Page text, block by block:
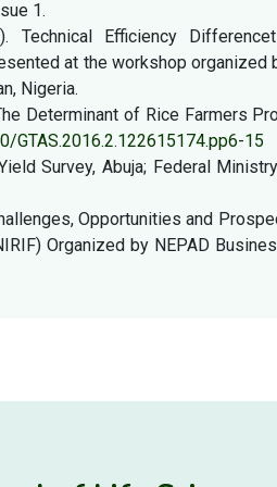
1.
Technical Efficiency
at the workshop
Nigeria.
Determinant of Rice Farmers
GTAS.2016.2.122615174.pp6-15
Survey, Abuja; Federal
Opportunities and
Organized by NEPAD